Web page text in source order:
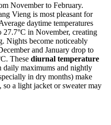
November to February.
Vieng is most pleasant for
daytime temperatures
in November, creating
Nights become noticeably
and January drop to
These diurnal temperature
daily maximums and nightly
in dry months) make
a light jacket or sweater may